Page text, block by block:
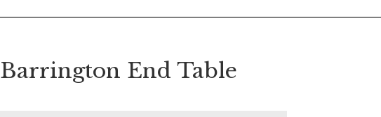
Barrington End Table